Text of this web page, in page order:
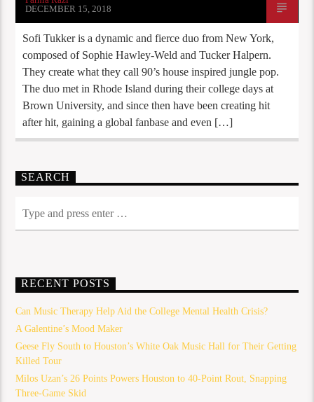
DECEMBER 15, 2018
Sofi Tukker is a dynamic and fierce duo from New York,
composed of Sophie Hawley-Weld and Tucker Halpern.
They create what they call 90’s house inspired jungle pop.
The duo met in Rhode Island during their college days at
Brown University, and since then have been creating hit
after hit, gaining a global fanbase and even […]
SEARCH
RECENT POSTS
Can Music Therapy Help Aid the College Mental Health Crisis?
A Galentine’s Mood Maker
Geese Fly South to Houston’s White Oak Music Hall for Their Getting
Killed Tour
Milos Uzan’s 26 Points Powers Houston to 40-Point Rout, Snapping
Three-Game Skid